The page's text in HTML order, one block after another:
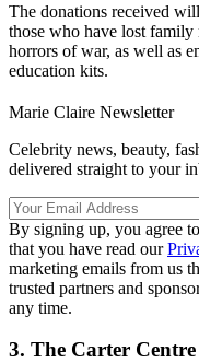
The donations received
those who have lost family
horrors of war, as well as
education kits.
Marie Claire Newsletter
Celebrity news, beauty,
delivered straight to your
By signing up, you agree
that you have read our
marketing emails from us
trusted partners and
any time.
3. The Carter Centre